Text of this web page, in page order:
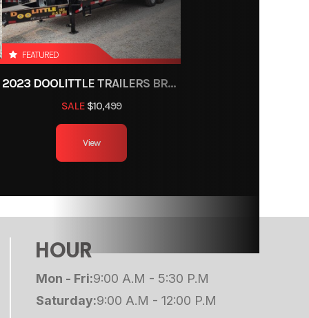
OH
2345 FEATURED
2023 DOOLITTLE TRAILERS BRUTE FORCE 102"
SALE$10,499
View
HOUR
Mon - Fri:9:00 A.M - 5:30 P.M
Saturday:9:00 A.M - 12:00 P.M